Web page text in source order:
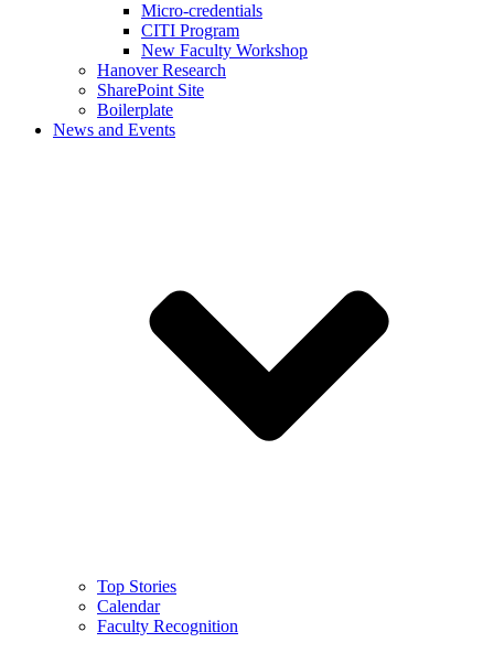
Micro-credentials
CITI Program
New Faculty Workshop
Hanover Research
SharePoint Site
Boilerplate
News and Events
Top Stories
Calendar
Faculty Recognition